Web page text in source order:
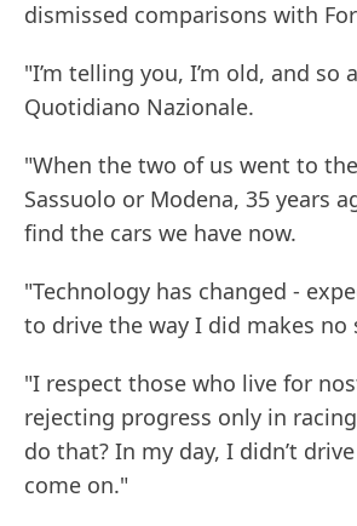
dismissed comparisons with
"I’m telling you, I’m old, and so
Quotidiano Nazionale.
"When the two of us went to
Sassuolo or Modena, 35 years
find the cars we have now.
"Technology has changed -
to drive the way I did makes no
"I respect those who live for
rejecting progress only in
do that? In my day, I didn’t drive
come on."